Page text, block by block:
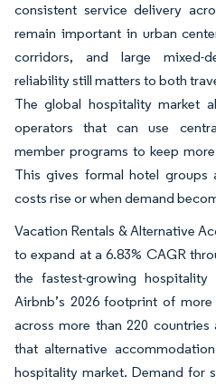
consistent service delivery
remain important in urban
corridors, and large mixed-
reliability still matters to both
The global hospitality market
operators that can use
member programs to keep
This gives formal hotel groups
costs rise or when demand
Vacation Rentals & Alternative
to expand at a 6.83% CAGR
the fastest-growing
Airbnb’s 2026 footprint of
across more than 220
that alternative
hospitality market. Demand for